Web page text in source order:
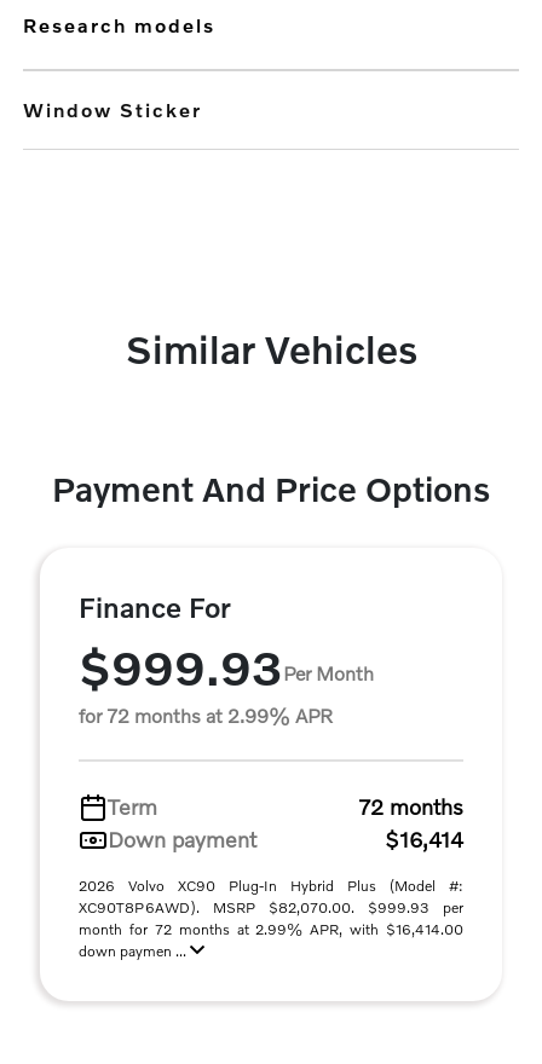
research models
Window Sticker
Similar Vehicles
Payment And Price Options
Finance For
$999.93Per Month
for 72 months at 2.99% APR
Term
72 months
Down payment
$16,414
2026 Volvo XC90 Plug-In Hybrid Plus (Model #:
XC90T8P6AWD). MSRP $82,070.00. $999.93 per
month for 72 months at 2.99% APR, with $16,414.00
down paymen ...